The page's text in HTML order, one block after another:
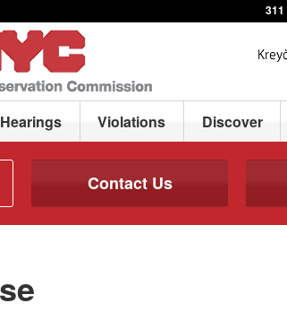
311
Hearings Violations Discover
Contact Us